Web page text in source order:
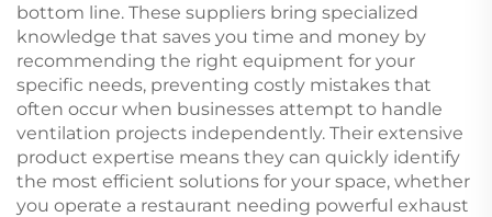
bottom line. These suppliers bring specialized
knowledge that saves you time and money by
recommending the right equipment for your
specific needs, preventing costly mistakes that
often occur when businesses attempt to handle
ventilation projects independently. Their extensive
product expertise means they can quickly identify
the most efficient solutions for your space, whether
you operate a restaurant needing powerful exhaust